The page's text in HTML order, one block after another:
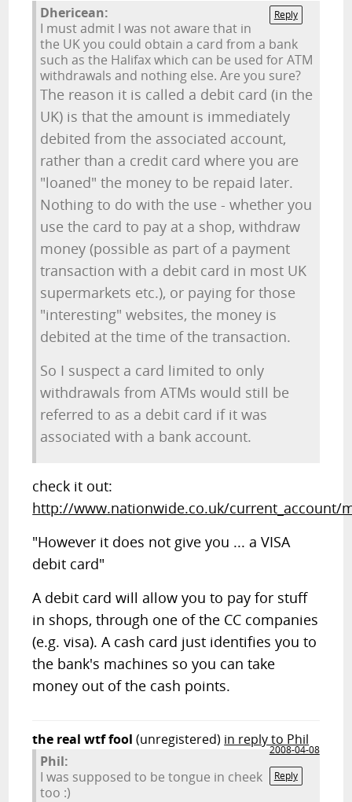
Reply
Dhericean:
I must admit I was not aware that in
the UK you could obtain a card from a bank
such as the Halifax which can be used for ATM
withdrawals and nothing else. Are you sure?
The reason it is called a debit card (in the
UK) is that the amount is immediately
debited from the associated account,
rather than a credit card where you are
"loaned" the money to be repaid later.
Nothing to do with the use - whether you
use the card to pay at a shop, withdraw
money (possible as part of a payment
transaction with a debit card in most UK
supermarkets etc.), or paying for those
"interesting" websites, the money is
debited at the time of the transaction.
So I suspect a card limited to only
withdrawals from ATMs would still be
referred to as a debit card if it was
associated with a bank account.
check it out:
http://www.nationwide.co.uk/current_account/
"However it does not give you ... a VISA
debit card"
A debit card will allow you to pay for stuff
in shops, through one of the CC companies
(e.g. visa). A cash card just identifies you to
the bank's machines so you can take
money out of the cash points.
the real wtf fool (unregistered) in reply to Phil
2008-04-08
Reply
Phil:
I was supposed to be tongue in cheek
too :)